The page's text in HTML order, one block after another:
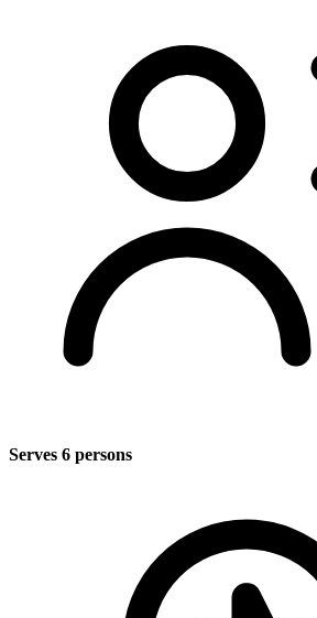
Serves 6 persons